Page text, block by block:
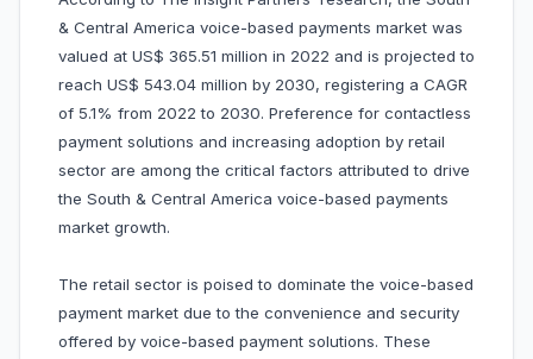
& Central America voice-based payments market was
valued at US$ 365.51 million in 2022 and is projected to
reach US$ 543.04 million by 2030, registering a CAGR
of 5.1% from 2022 to 2030. Preference for contactless
payment solutions and increasing adoption by retail
sector are among the critical factors attributed to drive
the South & Central America voice-based payments
market growth.
The retail sector is poised to dominate the voice-based
payment market due to the convenience and security
offered by voice-based payment solutions. These